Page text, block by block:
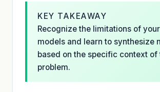
KEY TAKEAWAY
Recognize the limitations of
models and learn to synthesize
based on the specific context of
problem.